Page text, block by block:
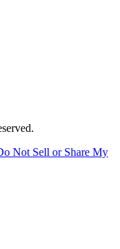
Not Sell or Share My